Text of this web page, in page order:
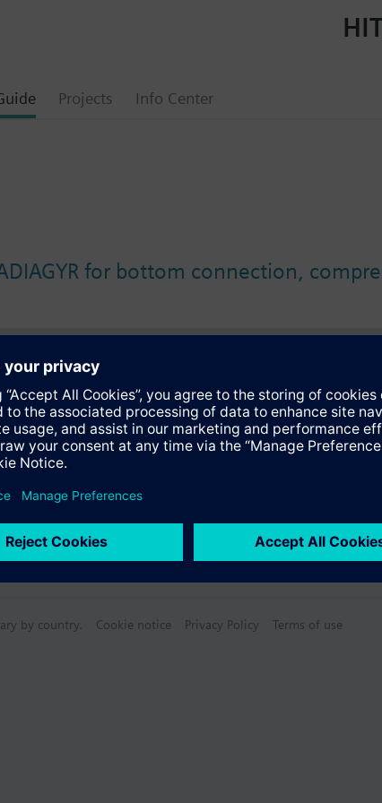
Projects Info Center
for bottom connection,
by country. Cookie notice Privacy Policy Terms of use